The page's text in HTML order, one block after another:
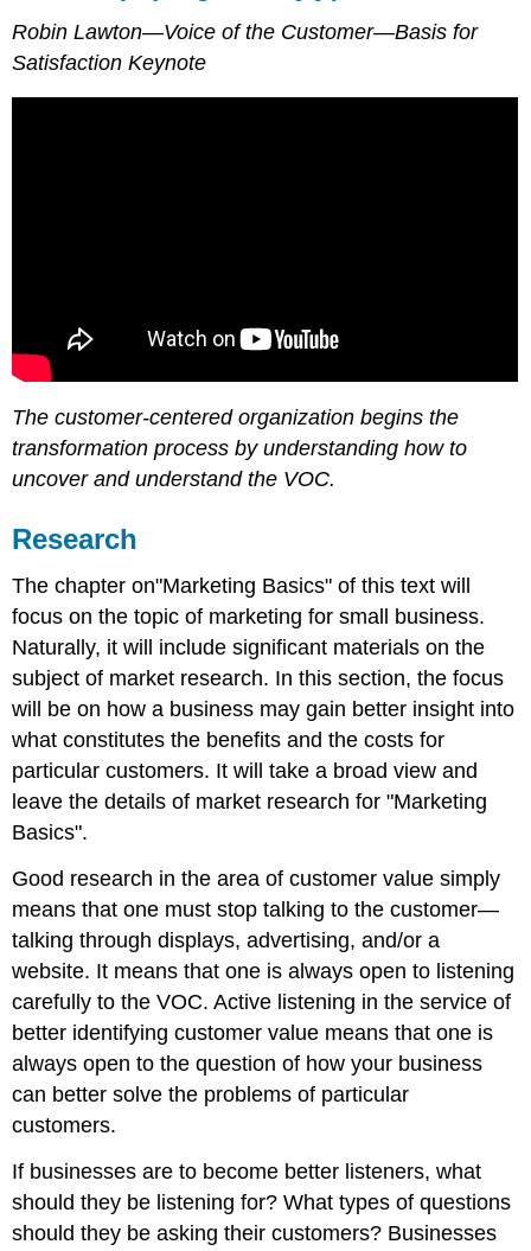
Robin Lawton—Voice of the Customer—Basis for
Satisfaction Keynote
The customer-centered organization begins the
transformation process by understanding how to
uncover and understand the VOC.
Research
The chapter on"Marketing Basics" of this text will
focus on the topic of marketing for small business.
Naturally, it will include significant materials on the
subject of market research. In this section, the focus
will be on how a business may gain better insight into
what constitutes the benefits and the costs for
particular customers. It will take a broad view and
leave the details of market research for "Marketing
Basics".
Good research in the area of customer value simply
means that one must stop talking to the customer—
talking through displays, advertising, and/or a
website. It means that one is always open to listening
carefully to the VOC. Active listening in the service of
better identifying customer value means that one is
always open to the question of how your business
can better solve the problems of particular
customers.
If businesses are to become better listeners, what
should they be listening for? What types of questions
should they be asking their customers? Businesses